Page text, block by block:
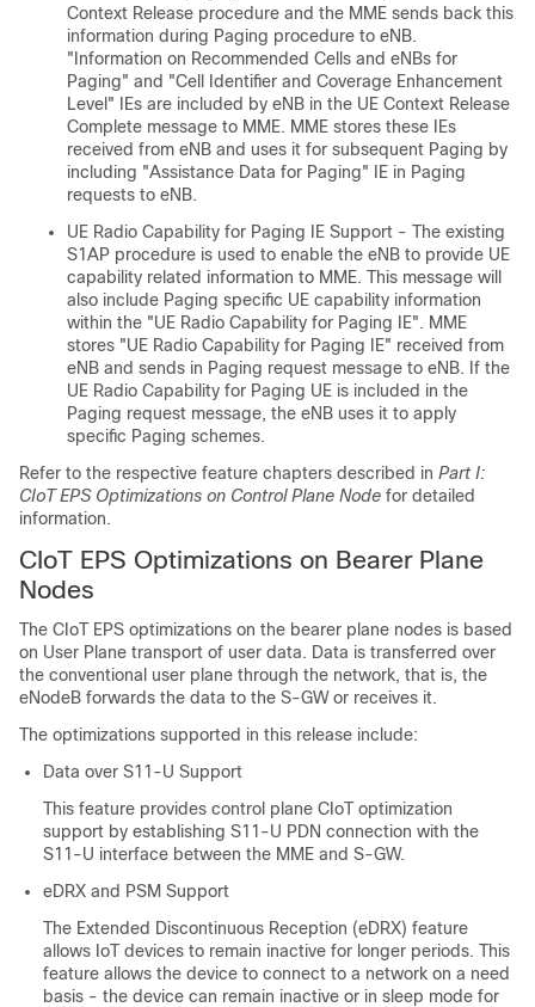
Context Release procedure and the MME sends back this
information during Paging procedure to eNB.
"Information on Recommended Cells and eNBs for
Paging" and "Cell Identifier and Coverage Enhancement
Level" IEs are included by eNB in the UE Context Release
Complete message to MME. MME stores these IEs
received from eNB and uses it for subsequent Paging by
including "Assistance Data for Paging" IE in Paging
requests to eNB.
UE Radio Capability for Paging IE Support - The existing
S1AP procedure is used to enable the eNB to provide UE
capability related information to MME. This message will
also include Paging specific UE capability information
within the "UE Radio Capability for Paging IE". MME
stores "UE Radio Capability for Paging IE" received from
eNB and sends in Paging request message to eNB. If the
UE Radio Capability for Paging UE is included in the
Paging request message, the eNB uses it to apply
specific Paging schemes.
Refer to the respective feature chapters described in Part I:
CIoT EPS Optimizations on Control Plane Node for detailed
information.
CIoT EPS Optimizations on Bearer Plane
Nodes
The CIoT EPS optimizations on the bearer plane nodes is based
on User Plane transport of user data. Data is transferred over
the conventional user plane through the network, that is, the
eNodeB forwards the data to the S-GW or receives it.
The optimizations supported in this release include:
Data over S11-U Support
This feature provides control plane CIoT optimization
support by establishing S11-U PDN connection with the
S11-U interface between the MME and S-GW.
eDRX and PSM Support
The Extended Discontinuous Reception (eDRX) feature
allows IoT devices to remain inactive for longer periods. This
feature allows the device to connect to a network on a need
basis - the device can remain inactive or in sleep mode for